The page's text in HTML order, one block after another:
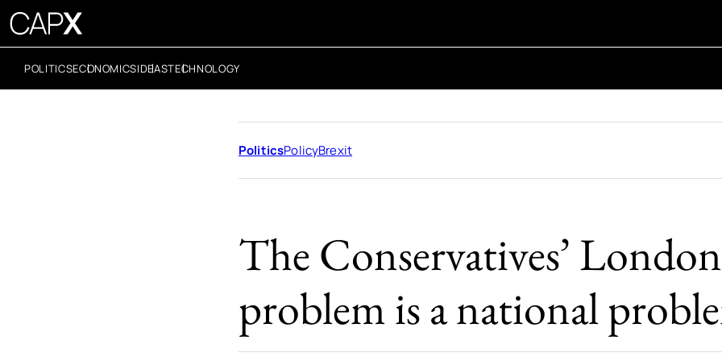
POLITICSECONOMICSIDEASTECHNOLOGY
PoliticsPolicyBrexit
The Conservatives’ London
problem is a national